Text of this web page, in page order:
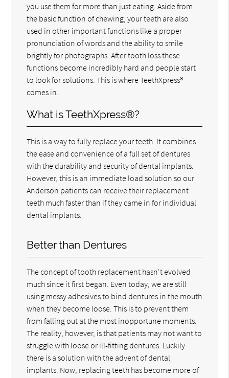
you use them for more than just eating. Aside from
the basic function of chewing, your teeth are also
used in other important functions like a proper
pronunciation of words and the ability to smile
brightly for photographs. After tooth loss these
functions become incredibly hard and people start
to look for solutions. This is where TeethXpress®
comes in.
What is TeethXpress®?
This is a way to fully replace your teeth. It combines
the ease and convenience of a full set of dentures
with the durability and security of dental implants.
However, this is an immediate load solution so our
Anderson patients can receive their replacement
teeth much faster than if they came in for individual
dental implants.
Better than Dentures
The concept of tooth replacement hasn't evolved
much since it first began. Even today, we are still
using messy adhesives to bind dentures in the mouth
when they become loose. This is to prevent them
from falling out at the most inopportune moments.
The reality, however, is that patients may not want to
struggle with loose or ill-fitting dentures. Luckily
there is a solution with the advent of dental
implants. Now, replacing teeth has become more of